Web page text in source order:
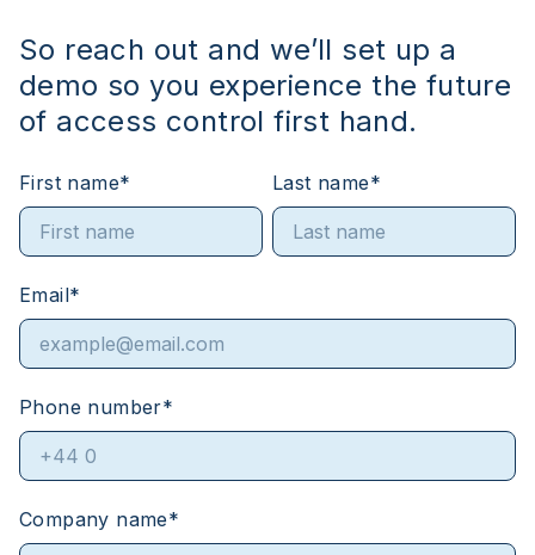
So reach out and we’ll set up a
demo so you experience the future
of access control first hand.
First name* Last name*
Email*
Phone number*
Company name*